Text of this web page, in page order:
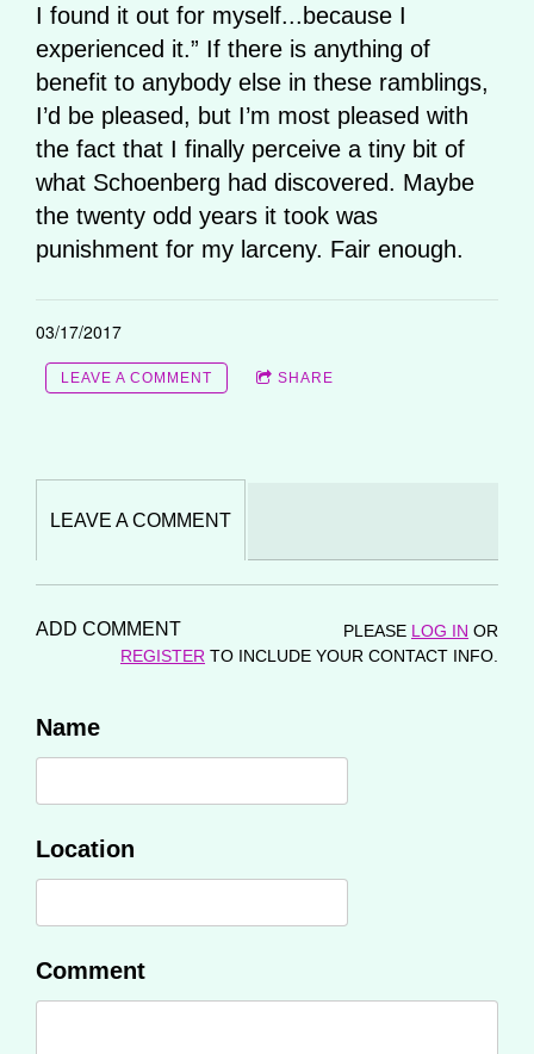
I found it out for myself...because I
experienced it.” If there is anything of
benefit to anybody else in these ramblings,
I’d be pleased, but I’m most pleased with
the fact that I finally perceive a tiny bit of
what Schoenberg had discovered. Maybe
the twenty odd years it took was
punishment for my larceny. Fair enough.
03/17/2017
LEAVE A COMMENT SHARE
LEAVE A COMMENT
ADD COMMENT PLEASE LOG IN OR
REGISTER TO INCLUDE YOUR CONTACT INFO.
Name
Location
Comment